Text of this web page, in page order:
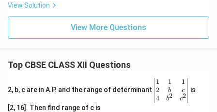
View Solution
View More Questions
Top CBSE CLASS XII Questions
2, b, c are in A.P. and the range of determinant
\be
gin
{v
ma
1
2
4
1
b
b2
1
c
c2
is
[2, 16]. Then find range of c is